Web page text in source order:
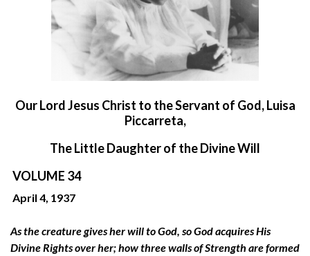
Our Lord Jesus Christ to the Servant of God, Luisa
Piccarreta,
The Little Daughter of the Divine Will
VOLUME 34
April 4, 1937
As the creature gives her will to God, so God acquires His
Divine Rights over her; how three walls of Strength are formed